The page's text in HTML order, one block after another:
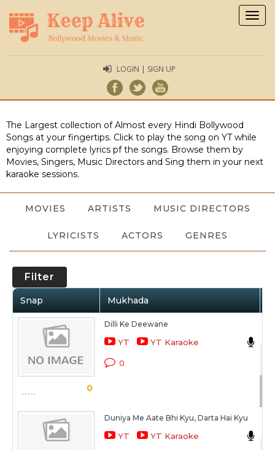
LOGIN | SIGN UP
The Largest collection of Almost every Hindi Bollywood
Songs at your fingertips. Click to play the song on YT while
enjoying complete lyrics pf the songs. Browse them by
Movies, Singers, Music Directors and Sing them in your next
karaoke sessions.
MOVIES ARTISTS MUSIC DIRECTORS
LYRICISTS ACTORS GENRES
Filter
Snap Mukhada
0
Dilli Ke Deewane
YT YT Karaoke
0
Duniya Me Aate Bhi Kyu, Darta Hai Kyu
YT YT Karaoke